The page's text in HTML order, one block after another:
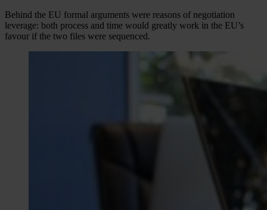
Behind the EU formal arguments were reasons of negotiation
leverage: both process and time would greatly work in the EU’s
favour if the two files were sequenced.